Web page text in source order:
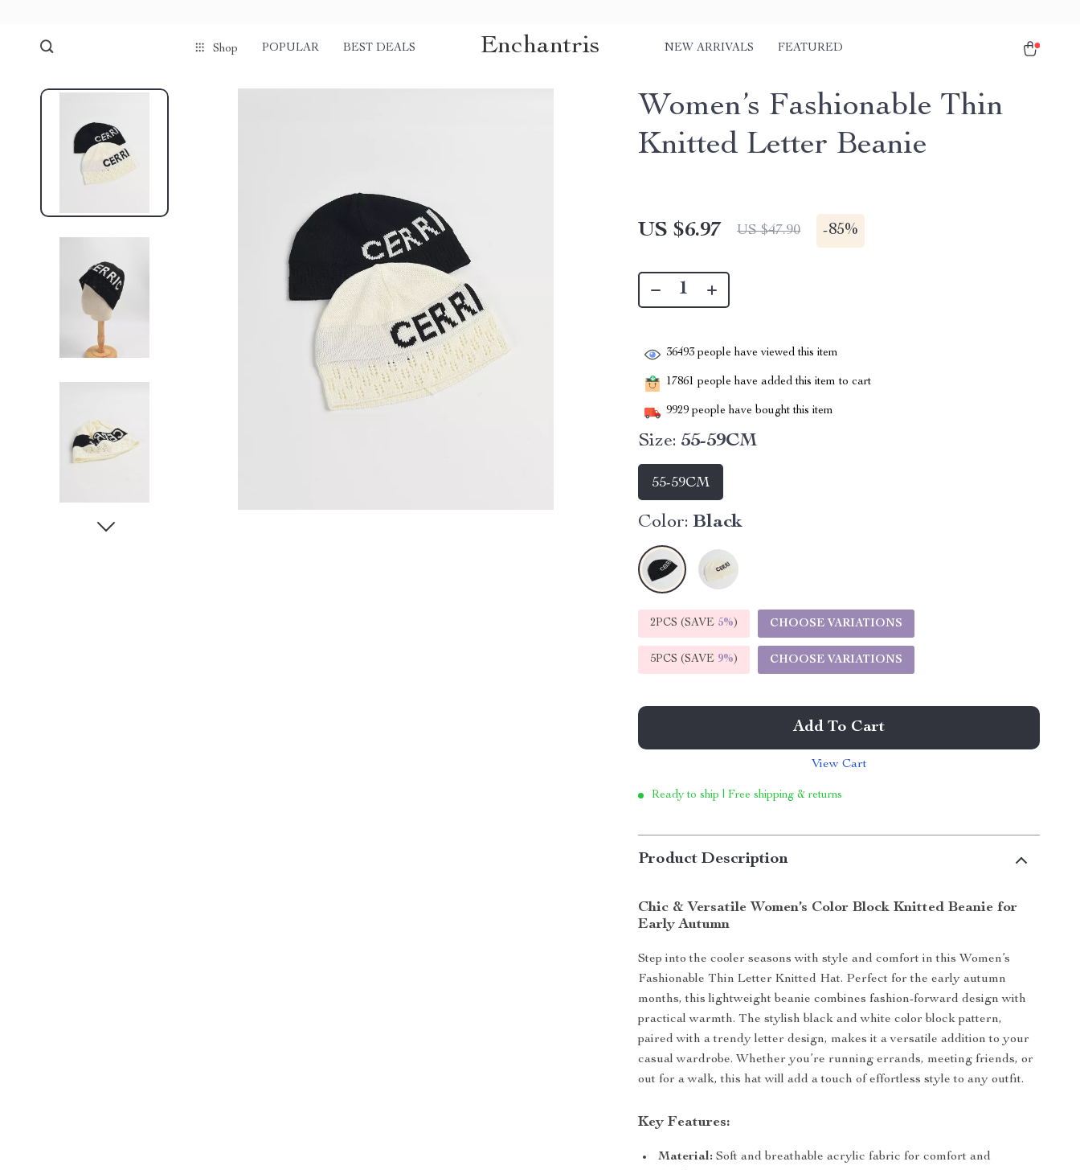
Shop POPULAR BEST DEALS Enchantris NEW ARRIVALS FEATURED
Women’s Fashionable Thin
Knitted Letter Beanie
US $6.97 US $47.90 -85%
36493 people have viewed this item
17861 people have added this item to cart
9929 people have bought this item
Size: 55-59CM
55-59CM
Color: Black
2PCS (SAVE 5%) CHOOSE VARIATIONS
5PCS (SAVE 9%) CHOOSE VARIATIONS
Add To Cart
View Cart
Ready to ship | Free shipping & returns
Product Description
Chic & Versatile Women’s Color Block Knitted Beanie for
Early Autumn
Step into the cooler seasons with style and comfort in this Women’s
Fashionable Thin Letter Knitted Hat. Perfect for the early autumn
months, this lightweight beanie combines fashion-forward design with
practical warmth. The stylish black and white color block pattern,
paired with a trendy letter design, makes it a versatile addition to your
casual wardrobe. Whether you’re running errands, meeting friends, or
out for a walk, this hat will add a touch of effortless style to any outfit.
Key Features:
Material: Soft and breathable acrylic fabric for comfort and